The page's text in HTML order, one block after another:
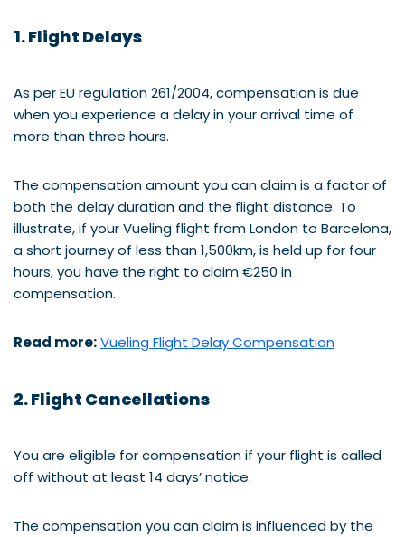
1. Flight Delays
As per EU regulation 261/2004, compensation is due
when you experience a delay in your arrival time of
more than three hours.
The compensation amount you can claim is a factor of
both the delay duration and the flight distance. To
illustrate, if your Vueling flight from London to Barcelona,
a short journey of less than 1,500km, is held up for four
hours, you have the right to claim €250 in
compensation.
Read more:Vueling Flight Delay Compensation
2. Flight Cancellations
You are eligible for compensation if your flight is called
off without at least 14 days’ notice.
The compensation you can claim is influenced by the